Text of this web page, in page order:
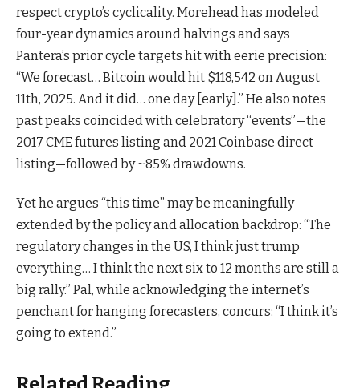
respect crypto’s cyclicality. Morehead has modeled
four-year dynamics around halvings and says
Pantera’s prior cycle targets hit with eerie precision:
“We forecast… Bitcoin would hit $118,542 on August
11th, 2025. And it did… one day [early].” He also notes
past peaks coincided with celebratory “events”—the
2017 CME futures listing and 2021 Coinbase direct
listing—followed by ~85% drawdowns.
Yet he argues “this time” may be meaningfully
extended by the policy and allocation backdrop: “The
regulatory changes in the US, I think just trump
everything… I think the next six to 12 months are still a
big rally.” Pal, while acknowledging the internet’s
penchant for hanging forecasters, concurs: “I think it’s
going to extend.”